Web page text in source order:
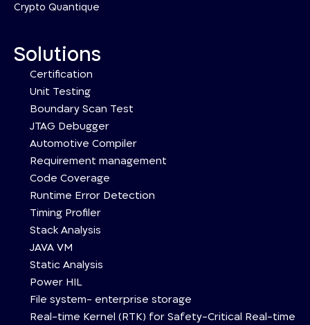
Crypto Quantique
Solutions
Certification
Unit Testing
Boundary Scan Test
JTAG Debugger
Automotive Compiler
Requirement management
Code Coverage
Runtime Error Detection
Timing Profiler
Stack Analysis
JAVA VM
Static Analysis
Power HIL
File system- enterprise storage
Real-time Kernel (RTK) for Safety-Critical Real-time